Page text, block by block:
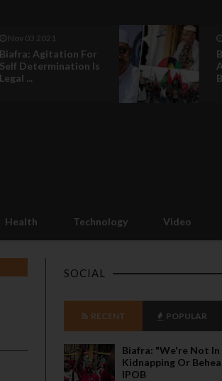
Nov 03 2021
Biafra: Agitation For
Self Determination Is
Legal ...
Health Technology Video
SOCIAL
RECENT POPULAR
Biafra: "We're Not In
Kidnapping Or
IPOB